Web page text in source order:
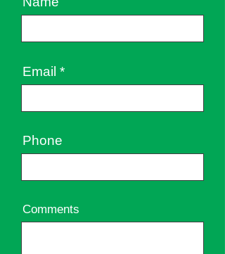
Email
Phone
Comments